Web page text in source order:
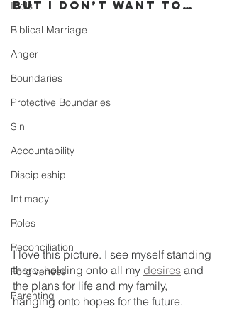
Idols
Biblical Marriage
Anger
Boundaries
Protective Boundaries
Sin
Accountability
Discipleship
Intimacy
Roles
Reconciliation
Forgiveness
Parenting
But I Don’t Want To…
I love this picture. I see myself standing
there, holding onto all my desires and
the plans for life and my family,
hanging onto hopes for the future.